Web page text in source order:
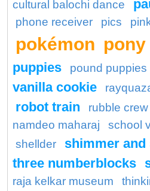
cultural balochi dance
phone receiver pics
pokémon
puppies
pound puppies
vanilla cookie
robot train rubble crew
namdeo maharaj
school
shellder
shimmer and
three numberblocks
raja kelkar museum